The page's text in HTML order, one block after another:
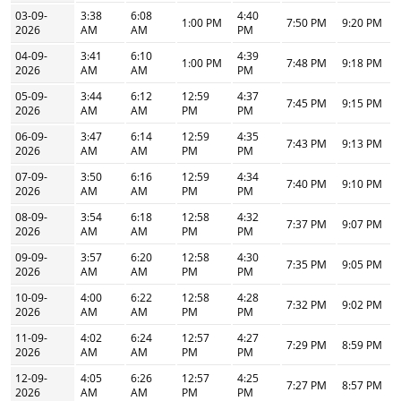
03-09-
2026
3:38
AM
6:08
AM
1:00 PM
4:40
PM
7:50 PM 9:20 PM
04-09-
2026
3:41
AM
6:10
AM
1:00 PM
4:39
PM
7:48 PM 9:18 PM
05-09-
2026
3:44
AM
6:12
AM
12:59
PM
4:37
PM
7:45 PM 9:15 PM
06-09-
2026
3:47
AM
6:14
AM
12:59
PM
4:35
PM
7:43 PM 9:13 PM
07-09-
2026
3:50
AM
6:16
AM
12:59
PM
4:34
PM
7:40 PM 9:10 PM
08-09-
2026
3:54
AM
6:18
AM
12:58
PM
4:32
PM
7:37 PM 9:07 PM
09-09-
2026
3:57
AM
6:20
AM
12:58
PM
4:30
PM
7:35 PM 9:05 PM
10-09-
2026
4:00
AM
6:22
AM
12:58
PM
4:28
PM
7:32 PM 9:02 PM
11-09-
2026
4:02
AM
6:24
AM
12:57
PM
4:27
PM
7:29 PM 8:59 PM
12-09-
2026
4:05
AM
6:26
AM
12:57
PM
4:25
PM
7:27 PM 8:57 PM